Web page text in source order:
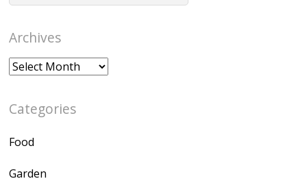
Archives
Archives
Categories
Food
Garden